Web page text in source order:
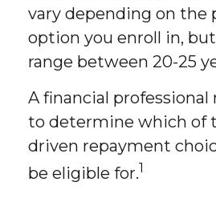
vary depending on the
option you enroll in,
range between 20-25
A financial professional
to determine which of
driven repayment
be eligible for.1